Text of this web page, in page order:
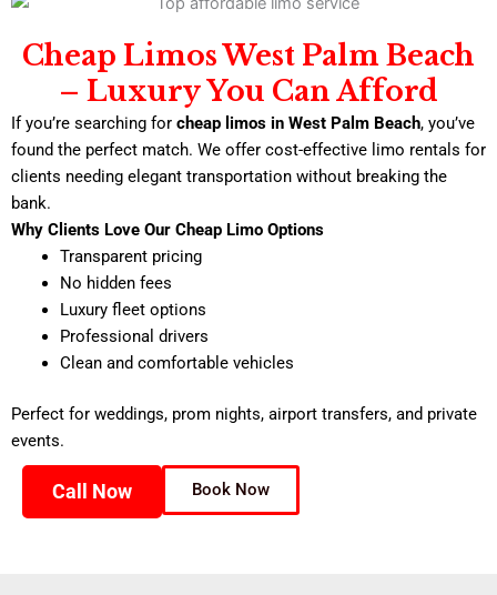
Cheap Limos West Palm Beach
– Luxury You Can Afford
If you’re searching for cheap limos in West Palm Beach, you’ve
found the perfect match. We offer cost-effective limo rentals for
clients needing elegant transportation without breaking the
bank.
Why Clients Love Our Cheap Limo Options
Transparent pricing
No hidden fees
Luxury fleet options
Professional drivers
Clean and comfortable vehicles
Perfect for weddings, prom nights, airport transfers, and private
events.
Call Now Book Now